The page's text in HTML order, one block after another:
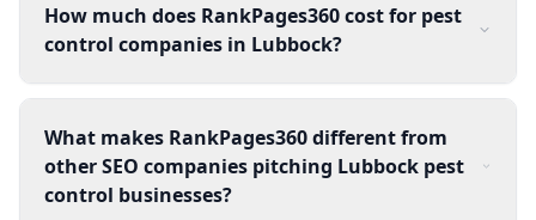
How much does RankPages360 cost for pest
control companies in Lubbock?
What makes RankPages360 different from
other SEO companies pitching Lubbock pest
control businesses?